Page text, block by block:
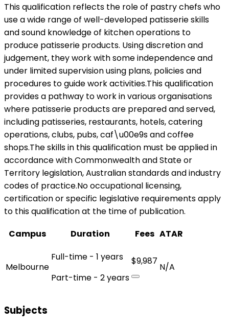
This qualification reflects the role of pastry chefs who
use a wide range of well-developed patisserie skills
and sound knowledge of kitchen operations to
produce patisserie products. Using discretion and
judgement, they work with some independence and
under limited supervision using plans, policies and
procedures to guide work activities.This qualification
provides a pathway to work in various organisations
where patisserie products are prepared and served,
including patisseries, restaurants, hotels, catering
operations, clubs, pubs, caf\u00e9s and coffee
shops.The skills in this qualification must be applied in
accordance with Commonwealth and State or
Territory legislation, Australian standards and industry
codes of practice.No occupational licensing,
certification or specific legislative requirements apply
to this qualification at the time of publication.
Campus
Duration Fees ATAR
Melbourne
Full-time - 1 years
Part-time - 2 years
$9,987
N/A
Subjects